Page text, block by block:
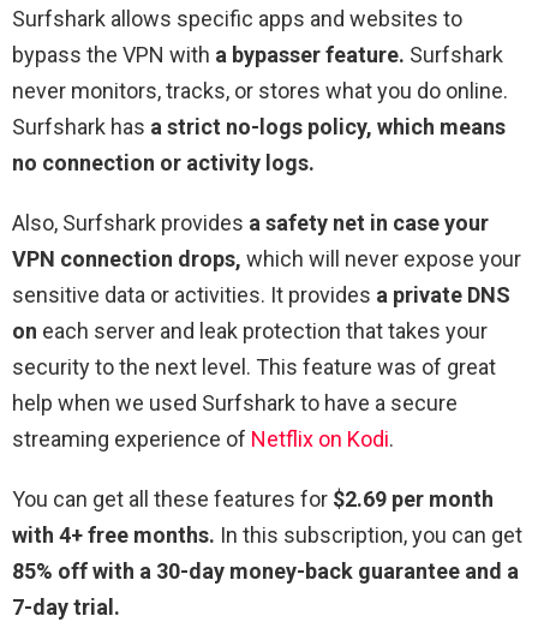
Surfshark allows specific apps and websites to
bypass the VPN with a bypasser feature. Surfshark
never monitors, tracks, or stores what you do online.
Surfshark has a strict no-logs policy, which means
no connection or activity logs.
Also, Surfshark provides a safety net in case your
VPN connection drops, which will never expose your
sensitive data or activities. It provides a private DNS
on each server and leak protection that takes your
security to the next level. This feature was of great
help when we used Surfshark to have a secure
streaming experience of Netflix on Kodi.
You can get all these features for $2.69 per month
with 4+ free months. In this subscription, you can get
85% off with a 30-day money-back guarantee and a
7-day trial.